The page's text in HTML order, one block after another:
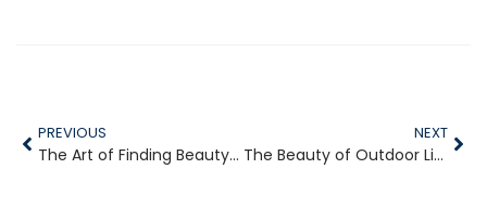
PREVIOUS
The Art of Finding Beauty in Simple Moments
NEXT
The Beauty of Outdoor Living Through the Seasons